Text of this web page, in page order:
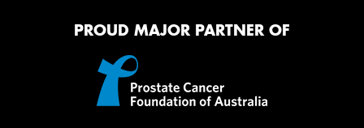
PROUD MAJOR PARTNER OF